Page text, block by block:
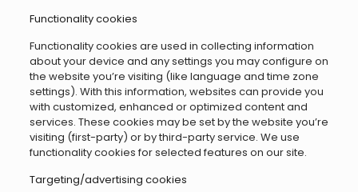
Functionality cookies
Functionality cookies are used in collecting information
about your device and any settings you may configure on
the website you’re visiting (like language and time zone
settings). With this information, websites can provide you
with customized, enhanced or optimized content and
services. These cookies may be set by the website you’re
visiting (first-party) or by third-party service. We use
functionality cookies for selected features on our site.
Targeting/advertising cookies